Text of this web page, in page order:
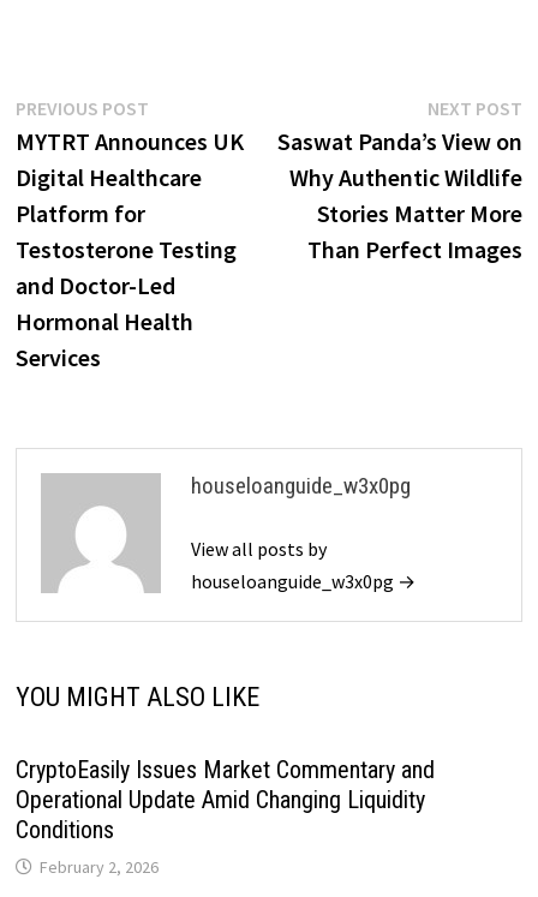
Post
navigation
PREVIOUS POSTPrevious
post:
MYTRT Announces UK
Digital Healthcare
Platform for
Testosterone Testing
and Doctor-Led
Hormonal Health
Services
NEXT POST
Saswat Panda’s View on
Why Authentic Wildlife
Stories Matter More
Than Perfect Images
houseloanguide_w3x0pg
View all posts by
houseloanguide_w3x0pg →
YOU MIGHT ALSO LIKE
CryptoEasily Issues Market Commentary and
Operational Update Amid Changing Liquidity
Conditions
February 2, 2026